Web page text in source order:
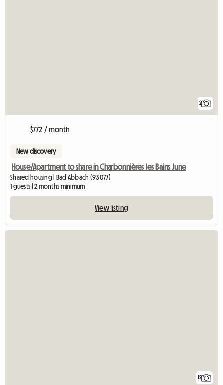
2
$772 / month
New discovery
House/Apartment to share in Charbonnières les Bains June
Shared housing | Bad Abbach (93077)
1 guests | 2 months minimum
View listing
12